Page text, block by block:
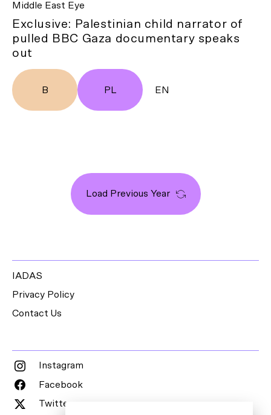
Middle East Eye
Exclusive: Palestinian child narrator of
pulled BBC Gaza documentary speaks
out
B PL EN
Load Previous Year
IADAS
Privacy Policy
Contact Us
Instagram
Facebook
Twitter